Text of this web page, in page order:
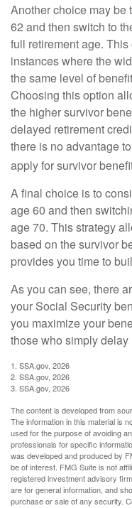
Another choice may be
62 and then switch to
full retirement age.
instances where the
the same level of
Choosing this option
the higher survivor
delayed retirement
there is no advantage
apply for survivor
A final choice is to
age 60 and then
age 70. This strategy
based on the survivor
provides you time to
As you can see, there
your Social Security
you maximize your
those who simply delay
1. SSA.gov, 2026
2. SSA.gov, 2026
3. SSA.gov, 2026
The content is developed from
The information in this material is
used for the purpose of avoiding
professionals for specific
was developed and produced by
be of interest. FMG Suite is not
registered investment advisory
are for general information, and
purchase or sale of any security.